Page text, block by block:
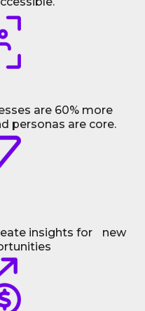
are 60% more
personas are core.
insights for new